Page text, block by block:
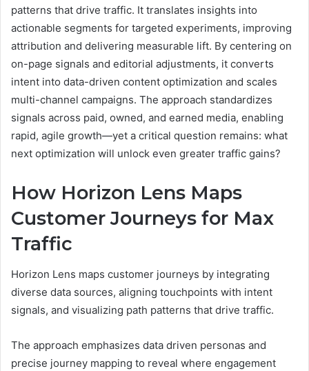
patterns that drive traffic. It translates insights into
actionable segments for targeted experiments, improving
attribution and delivering measurable lift. By centering on
on-page signals and editorial adjustments, it converts
intent into data-driven content optimization and scales
multi-channel campaigns. The approach standardizes
signals across paid, owned, and earned media, enabling
rapid, agile growth—yet a critical question remains: what
next optimization will unlock even greater traffic gains?
How Horizon Lens Maps
Customer Journeys for Max
Traffic
Horizon Lens maps customer journeys by integrating
diverse data sources, aligning touchpoints with intent
signals, and visualizing path patterns that drive traffic.
The approach emphasizes data driven personas and
precise journey mapping to reveal where engagement